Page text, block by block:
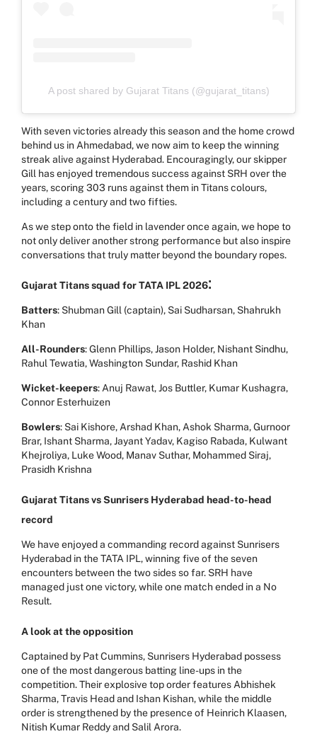
A post shared by Gujarat Titans (@gujarat_titans)
With seven victories already this season and the home crowd
behind us in Ahmedabad, we now aim to keep the winning
streak alive against Hyderabad. Encouragingly, our skipper
Gill has enjoyed tremendous success against SRH over the
years, scoring 303 runs against them in Titans colours,
including a century and two fifties.
As we step onto the field in lavender once again, we hope to
not only deliver another strong performance but also inspire
conversations that truly matter beyond the boundary ropes.
Gujarat Titans squad for TATA IPL 2026:
Batters: Shubman Gill (captain), Sai Sudharsan, Shahrukh
Khan
All-Rounders: Glenn Phillips, Jason Holder, Nishant Sindhu,
Rahul Tewatia, Washington Sundar, Rashid Khan
Wicket-keepers: Anuj Rawat, Jos Buttler, Kumar Kushagra,
Connor Esterhuizen
Bowlers: Sai Kishore, Arshad Khan, Ashok Sharma, Gurnoor
Brar, Ishant Sharma, Jayant Yadav, Kagiso Rabada, Kulwant
Khejroliya, Luke Wood, Manav Suthar, Mohammed Siraj,
Prasidh Krishna
Gujarat Titans vs Sunrisers Hyderabad head-to-head
record
We have enjoyed a commanding record against Sunrisers
Hyderabad in the TATA IPL, winning five of the seven
encounters between the two sides so far. SRH have
managed just one victory, while one match ended in a No
Result.
A look at the opposition
Captained by Pat Cummins, Sunrisers Hyderabad possess
one of the most dangerous batting line-ups in the
competition. Their explosive top order features Abhishek
Sharma, Travis Head and Ishan Kishan, while the middle
order is strengthened by the presence of Heinrich Klaasen,
Nitish Kumar Reddy and Salil Arora.